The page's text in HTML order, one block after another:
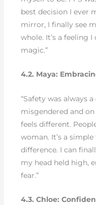
best decision I ever
mirror, I finally see
whole. It’s a feeling I
magic.”
4.2. Maya:
“Safety was always
misgendered and
feels different.
woman. It’s a
difference. I can
my head held high,
fear.”
4.3. Chloe: